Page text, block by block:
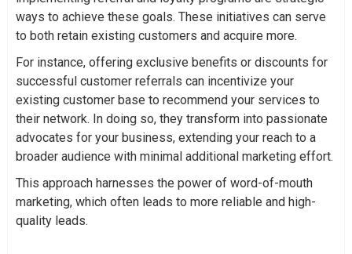
ways to achieve these goals. These initiatives can serve
to both retain existing customers and acquire more.
For instance, offering exclusive benefits or discounts for
successful customer referrals can incentivize your
existing customer base to recommend your services to
their network. In doing so, they transform into passionate
advocates for your business, extending your reach to a
broader audience with minimal additional marketing effort.
This approach harnesses the power of word-of-mouth
marketing, which often leads to more reliable and high-
quality leads.